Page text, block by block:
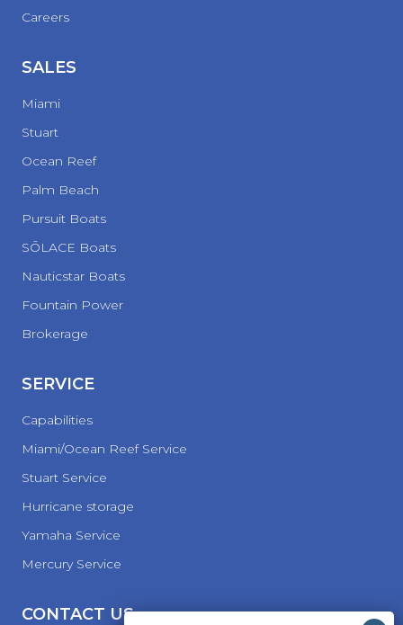
Careers
SALES
Miami
Stuart
Ocean Reef
Palm Beach
Pursuit Boats
SŌLACE Boats
Nauticstar Boats
Fountain Power
Brokerage
SERVICE
Capabilities
Miami/Ocean Reef Service
Stuart Service
Hurricane storage
Yamaha Service
Mercury Service
CONTACT US